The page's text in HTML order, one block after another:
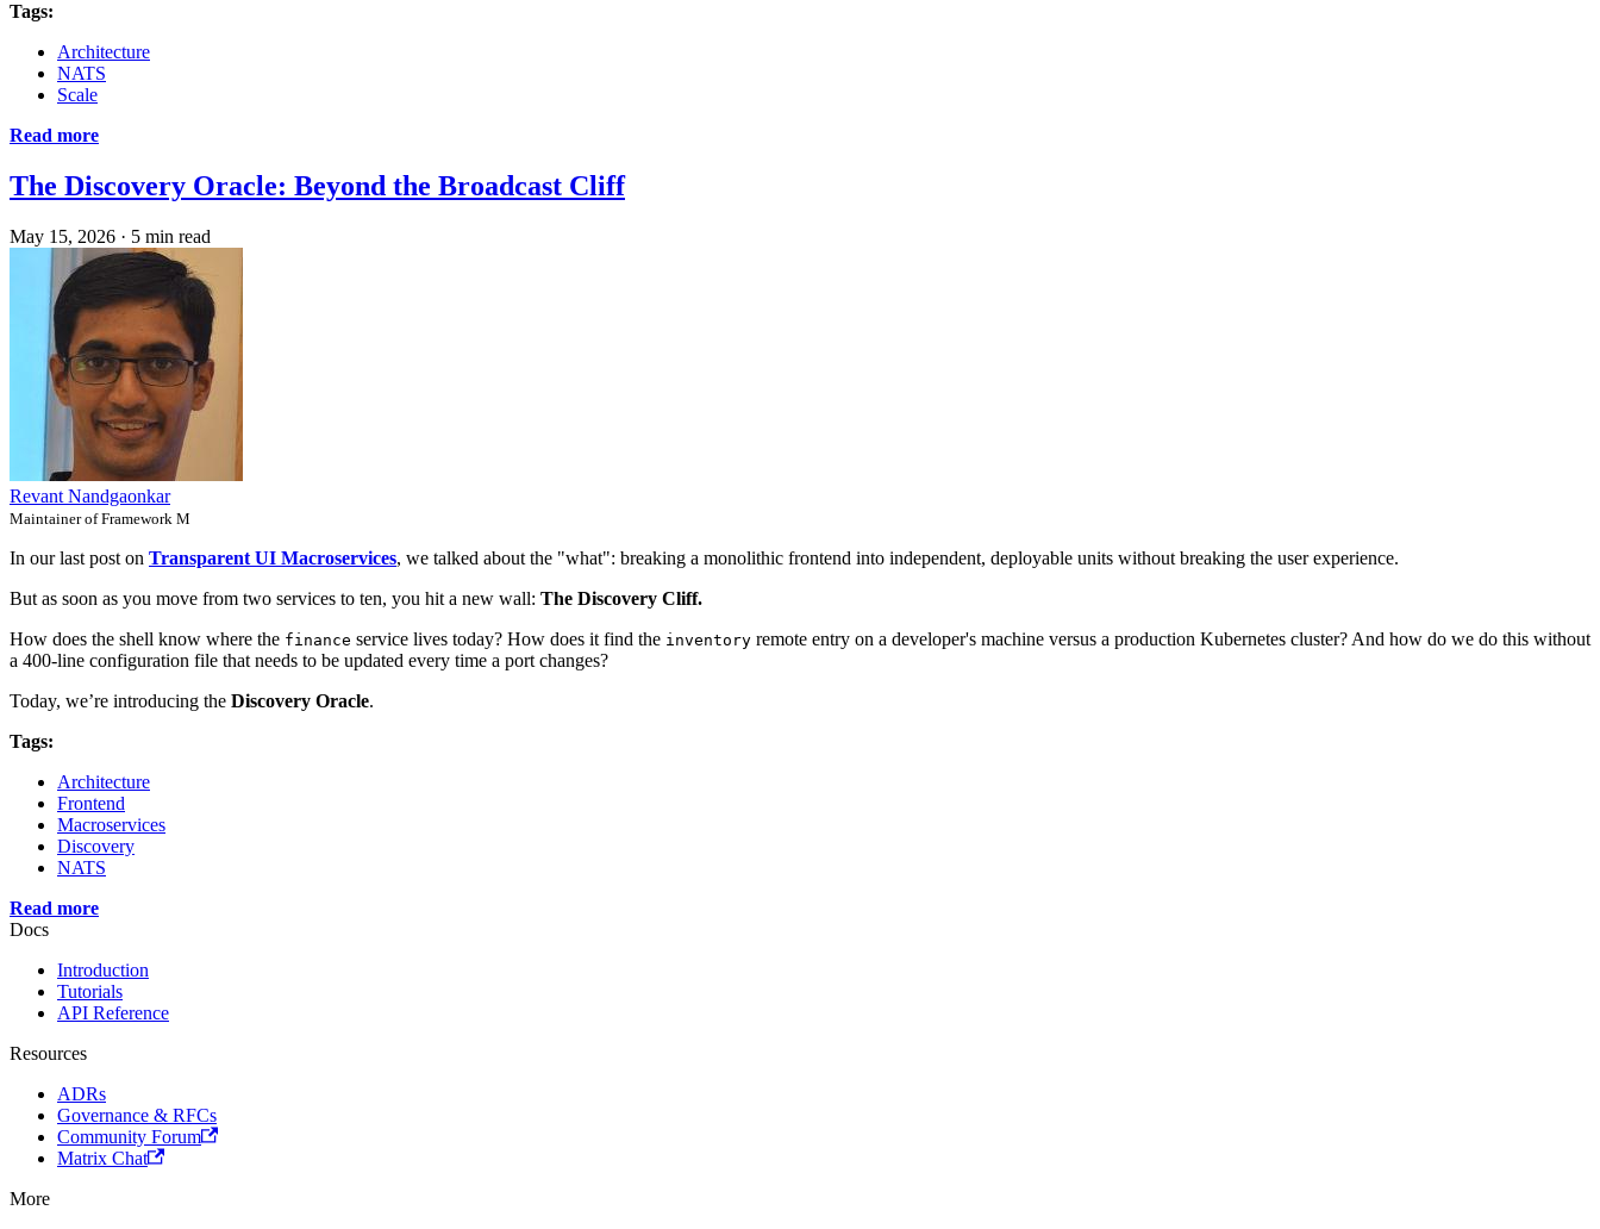
Tags:
Architecture
NATS
Scale
Read more
The Discovery Oracle: Beyond the Broadcast Cliff
May 15, 2026 · 5 min read
Revant Nandgaonkar
Maintainer of Framework M
In our last post on Transparent UI Macroservices, we talked about the "what": breaking a monolithic frontend into independent, deployable units without breaking the user experience.
But as soon as you move from two services to ten, you hit a new wall: The Discovery Cliff.
How does the shell know where the finance service lives today? How does it find the inventory remote entry on a developer's machine versus a production Kubernetes cluster? And how do we do this without
a 400-line configuration file that needs to be updated every time a port changes?
Today, we’re introducing the Discovery Oracle.
Tags:
Architecture
Frontend
Macroservices
Discovery
NATS
Read more
Docs
Introduction
Tutorials
API Reference
Resources
ADRs
Governance & RFCs
Community Forum
Matrix Chat
More